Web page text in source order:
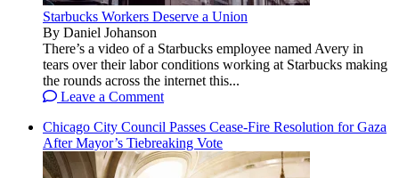
Starbucks Workers Deserve a Union
By Daniel Johanson
There’s a video of a Starbucks employee named Avery in
tears over their labor conditions working at Starbucks making
the rounds across the internet this...
Leave a Comment
Chicago City Council Passes Cease-Fire Resolution for Gaza
After Mayor’s Tiebreaking Vote